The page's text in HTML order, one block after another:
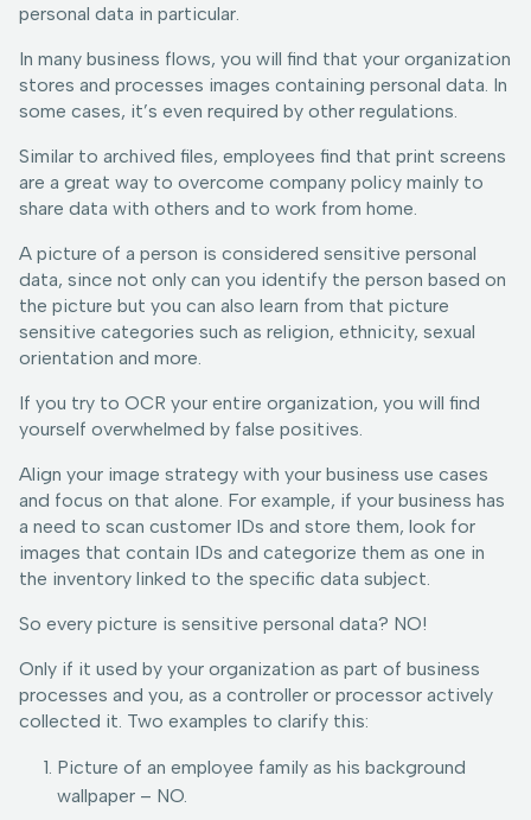
personal data in particular.
In many business flows, you will find that your organization
stores and processes images containing personal data. In
some cases, it’s even required by other regulations.
Similar to archived files, employees find that print screens
are a great way to overcome company policy mainly to
share data with others and to work from home.
A picture of a person is considered sensitive personal
data, since not only can you identify the person based on
the picture but you can also learn from that picture
sensitive categories such as religion, ethnicity, sexual
orientation and more.
If you try to OCR your entire organization, you will find
yourself overwhelmed by false positives.
Align your image strategy with your business use cases
and focus on that alone. For example, if your business has
a need to scan customer IDs and store them, look for
images that contain IDs and categorize them as one in
the inventory linked to the specific data subject.
So every picture is sensitive personal data? NO!
Only if it used by your organization as part of business
processes and you, as a controller or processor actively
collected it. Two examples to clarify this:
Picture of an employee family as his background
wallpaper – NO.